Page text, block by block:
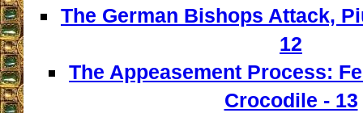
The German Bishops Attack,
12
The Appeasement Process:
Crocodile - 13